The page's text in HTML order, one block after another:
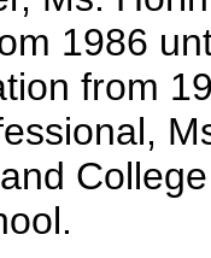
1986
from